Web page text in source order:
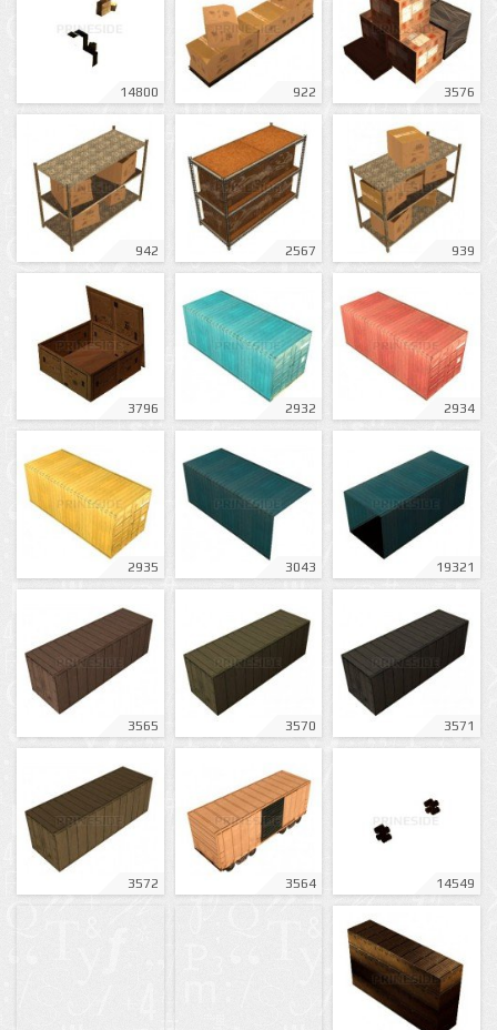
14800 922 3576
942 2567 939
3796 2932 2934
2935 3043 19321
3565 3570 3571
3572 3564 14549